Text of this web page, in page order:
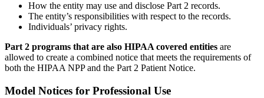
How the entity may use and disclose Part 2 records.
The entity’s responsibilities with respect to the records.
Individuals’ privacy rights.
Part 2 programs that are also HIPAA covered entities are
allowed to create a combined notice that meets the requirements of
both the HIPAA NPP and the Part 2 Patient Notice.
Model Notices for Professional Use